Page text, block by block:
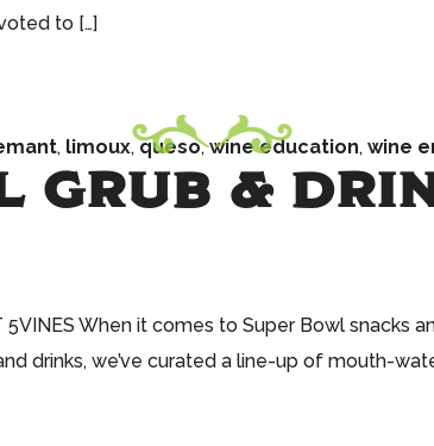
to […]
, limoux,queso,wine education, wine
GRUB &
5VINES When it comes to Super Bowl snacks
drinks, we’ve curated a line-up of mouth-